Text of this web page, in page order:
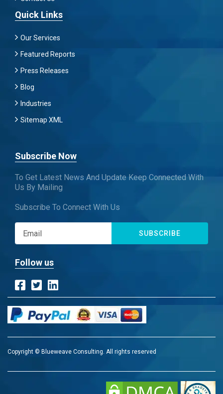
Quick Links
Our Services
Featured Reports
Press Releases
Blog
Industries
Sitemap XML
Subscribe Now
To Get Latest News And Update Keep Connected With
Us By Mailing
Subscribe To Connect With Us
SUBSCRIBE
Follow us
Copyright © Blueweave Consulting. All rights reserved